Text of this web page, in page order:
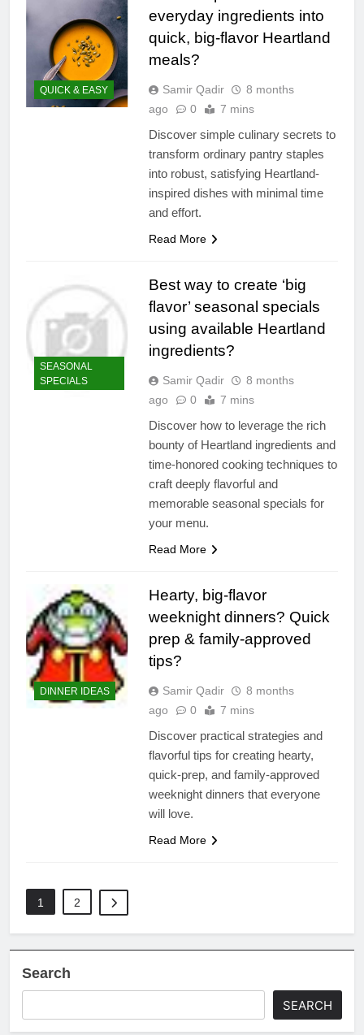
QUICK & EASY
everyday ingredients into
quick, big-flavor Heartland
meals?
Samir Qadir
8 months
ago
0 7 mins
Discover simple culinary secrets to
transform ordinary pantry staples
into robust, satisfying Heartland-
inspired dishes with minimal time
and effort.
Read More
SEASONAL
SPECIALS
Best way to create ‘big
flavor’ seasonal specials
using available Heartland
ingredients?
Samir Qadir
8 months
ago
0 7 mins
Discover how to leverage the rich
bounty of Heartland ingredients and
time-honored cooking techniques to
craft deeply flavorful and
memorable seasonal specials for
your menu.
Read More
DINNER IDEAS
Hearty, big-flavor
weeknight dinners? Quick
prep & family-approved
tips?
Samir Qadir
8 months
ago
0 7 mins
Discover practical strategies and
flavorful tips for creating hearty,
quick-prep, and family-approved
weeknight dinners that everyone
will love.
Read More
1 2
Search
SEARCH